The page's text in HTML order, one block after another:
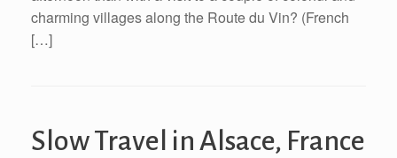
charming villages along the Route du Vin? (French
[…]
Slow Travel in Alsace, France